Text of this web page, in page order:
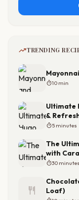
trending_upTRENDING
timer10 min
Ultimate
&
timer5 minutes
The
with
timer30 minutes
restaurant
Loaf)